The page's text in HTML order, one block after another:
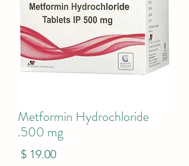
Metformin Hydrochloride
500 mg.